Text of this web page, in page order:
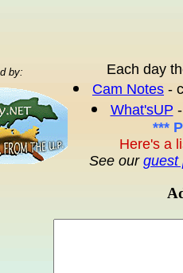
by:
Each day
Cam Notes -
What'sUP
***
Here's a
See our guest